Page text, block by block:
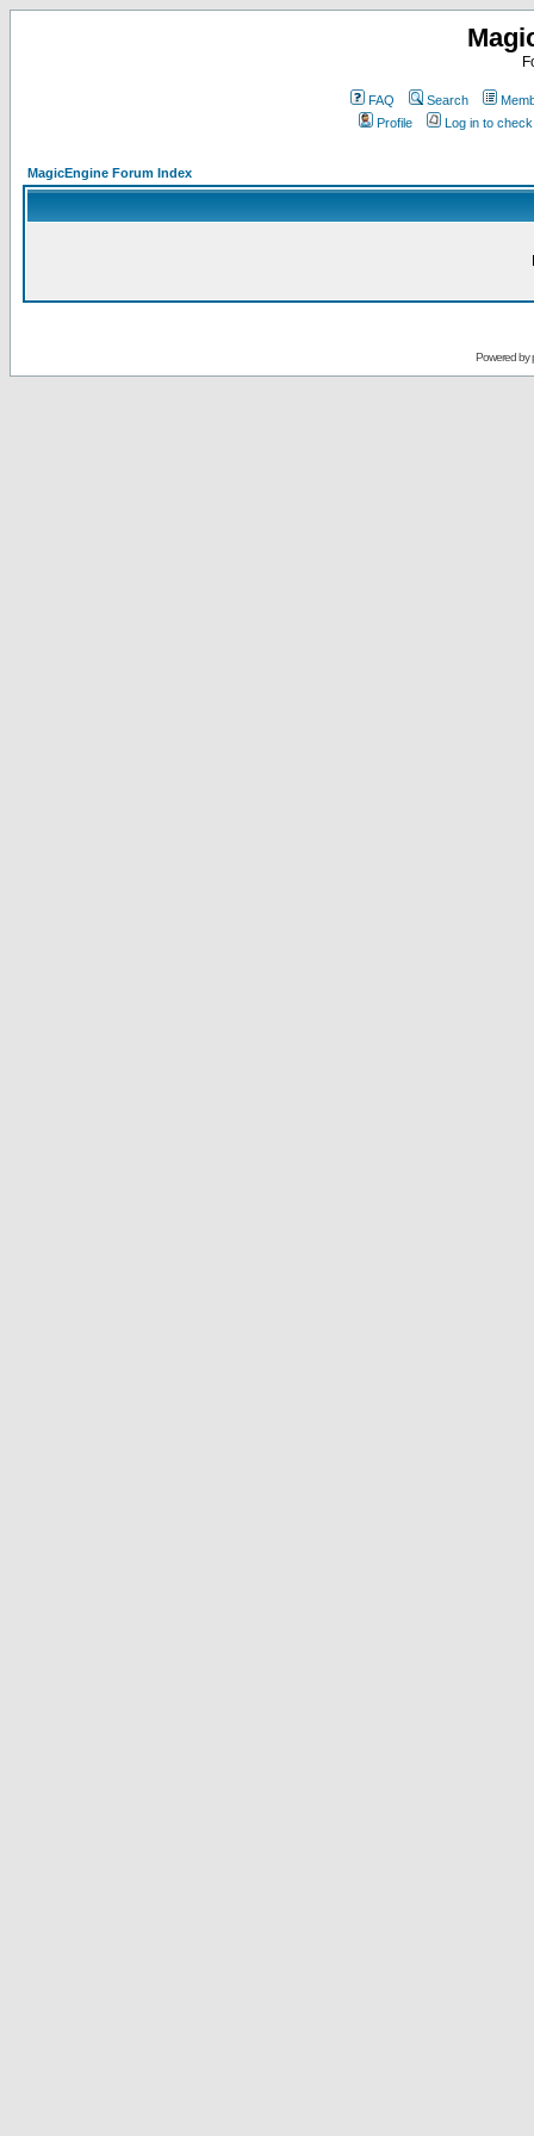
FAQ Search
Profile
Log in to
MagicEngine Forum Index
Powered by